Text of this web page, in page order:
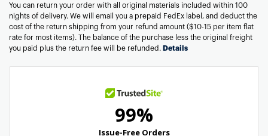
You can return your order with all original materials included within 100
nights of delivery. We will email you a prepaid FedEx label, and deduct the
cost of the return shipping from your refund amount ($10-15 per item flat
rate for most items). The balance of the purchase less the original freight
you paid plus the return fee will be refunded. Details